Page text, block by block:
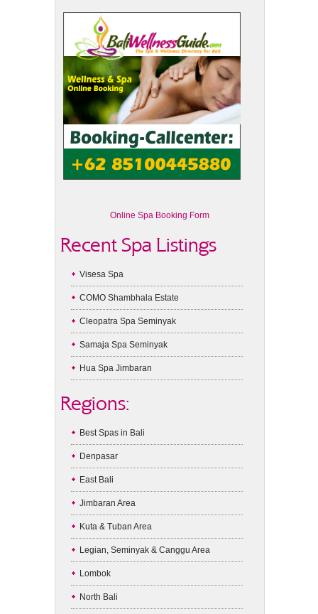
Online Spa Booking Form
Recent Spa Listings
Visesa Spa
COMO Shambhala Estate
Cleopatra Spa Seminyak
Samaja Spa Seminyak
Hua Spa Jimbaran
Regions:
Best Spas in Bali
Denpasar
East Bali
Jimbaran Area
Kuta & Tuban Area
Legian, Seminyak & Canggu Area
Lombok
North Bali